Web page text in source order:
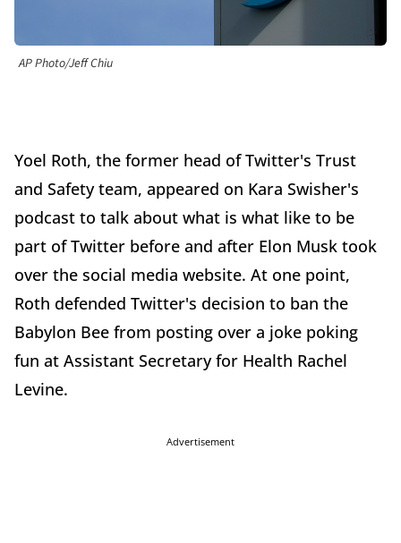
AP Photo/Jeff Chiu
Yoel Roth, the former head of Twitter's Trust
and Safety team, appeared on Kara Swisher's
podcast to talk about what is what like to be
part of Twitter before and after Elon Musk took
over the social media website. At one point,
Roth defended Twitter's decision to ban the
Babylon Bee from posting over a joke poking
fun at Assistant Secretary for Health Rachel
Levine.
Advertisement